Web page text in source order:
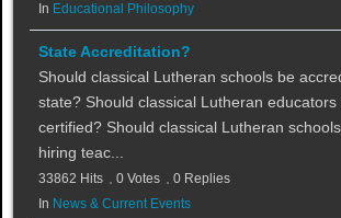
In Educational Philosophy
State Accreditation?
Should classical Lutheran schools be
state? Should classical Lutheran educators
certified? Should classical Lutheran
hiring teac...
33862 Hits 0 Votes
0 Replies
In News & Current Events